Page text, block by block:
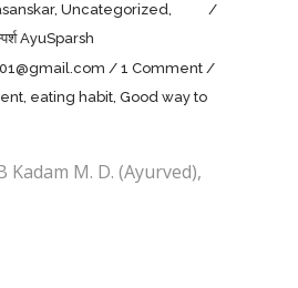
, Uncategorized,
AyuSparsh
1 Comment
, eating habit, Good way to
Kadam M. D. (Ayurved),